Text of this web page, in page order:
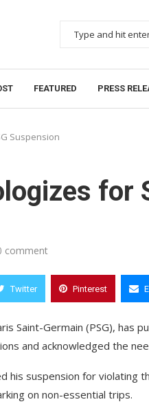
FEATURED PRESS
Suspension
for
comment
Twitter Pinterest
Saint-Germain (PSG), has
and acknowledged the
his suspension for
on non-essential trips.